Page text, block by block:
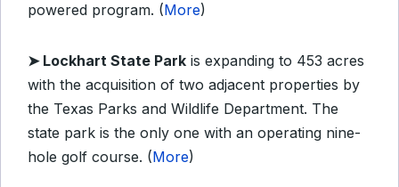
powered program. (More)
➤ Lockhart State Park is expanding to 453 acres
with the acquisition of two adjacent properties by
the Texas Parks and Wildlife Department. The
state park is the only one with an operating nine-
hole golf course. (More)